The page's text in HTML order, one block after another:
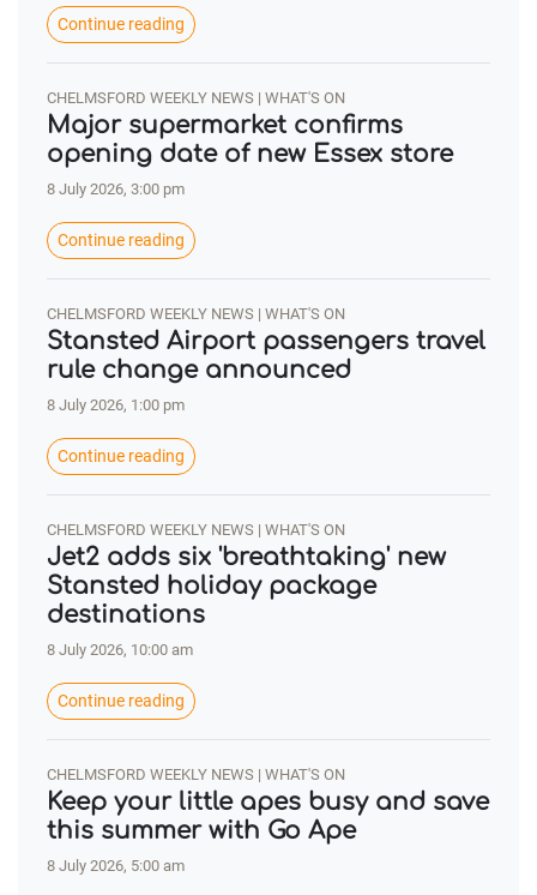
Continue reading
CHELMSFORD WEEKLY NEWS | WHAT'S ON
Major supermarket confirms
opening date of new Essex store
8 July 2026, 3:00 pm
Continue reading
CHELMSFORD WEEKLY NEWS | WHAT'S ON
Stansted Airport passengers travel
rule change announced
8 July 2026, 1:00 pm
Continue reading
CHELMSFORD WEEKLY NEWS | WHAT'S ON
Jet2 adds six 'breathtaking' new
Stansted holiday package
destinations
8 July 2026, 10:00 am
Continue reading
CHELMSFORD WEEKLY NEWS | WHAT'S ON
Keep your little apes busy and save
this summer with Go Ape
8 July 2026, 5:00 am